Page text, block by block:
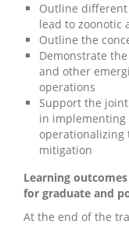
Outline different
lead to zoonotic
Outline the
Demonstrate
and other
operations
Support the
in
operationalizing
mitigation
Learning
for graduate and
At the end of the